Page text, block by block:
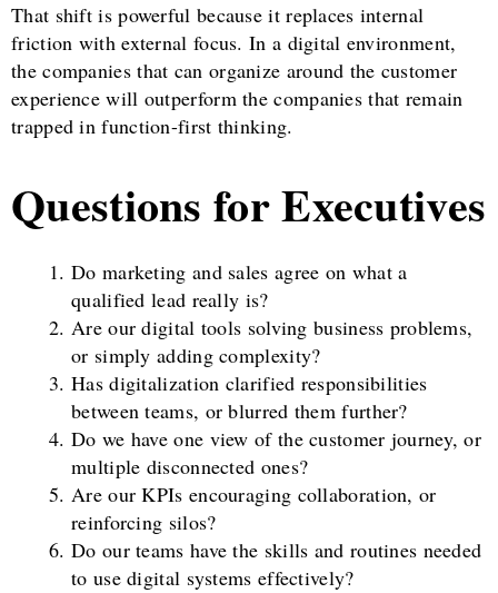
That shift is powerful because it replaces internal
friction with external focus. In a digital environment,
the companies that can organize around the customer
experience will outperform the companies that remain
trapped in function-first thinking.
Questions for Executives
Do marketing and sales agree on what a
qualified lead really is?
Are our digital tools solving business problems,
or simply adding complexity?
Has digitalization clarified responsibilities
between teams, or blurred them further?
Do we have one view of the customer journey, or
multiple disconnected ones?
Are our KPIs encouraging collaboration, or
reinforcing silos?
Do our teams have the skills and routines needed
to use digital systems effectively?